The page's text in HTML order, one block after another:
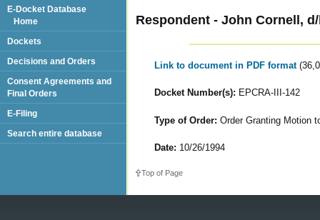
Respondent - John Cornell,
Link to document in PDF format
Docket Number(s): EPCRA-III-142
Type of Order: Order Granting Motion
Date: 10/26/1994
Top of Page
E-Docket Database
Home
Dockets
Decisions and Orders
Consent Agreements and
Final Orders
E-Filing
Search entire database